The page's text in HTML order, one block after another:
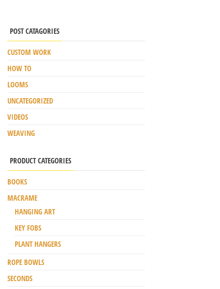
POST CATAGORIES
CUSTOM WORK
HOW TO
LOOMS
UNCATEGORIZED
VIDEOS
WEAVING
PRODUCT CATEGORIES
BOOKS
MACRAME
HANGING ART
KEY FOBS
PLANT HANGERS
ROPE BOWLS
SECONDS